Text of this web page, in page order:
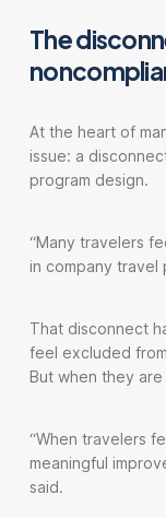
The
At the heart of
issue: a
program design.
“Many travelers
in company travel
That disconnect
feel excluded
But when they
“When travelers
meaningful
said.